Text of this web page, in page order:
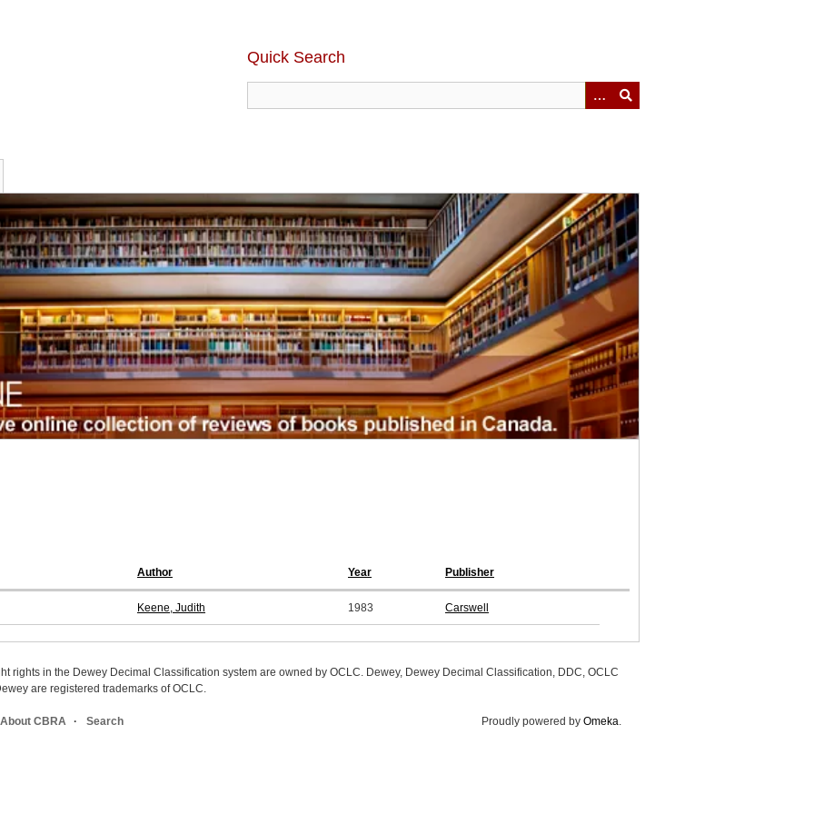
Quick Search
Author Year Publisher
Keene, Judith 1983 Carswell
rights in the Dewey Decimal Classification system are owned by OCLC. Dewey, Dewey Decimal Classification, DDC, OCLC
are registered trademarks of OCLC.
About CBRA Search Proudly powered by Omeka.